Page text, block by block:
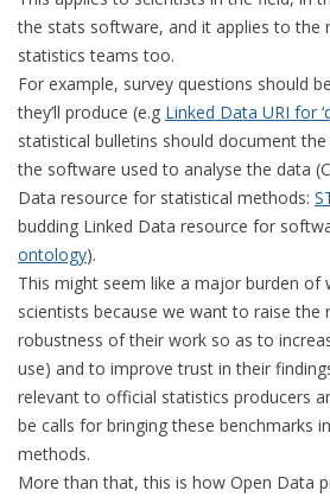
the stats software, and it applies to the
statistics teams too.
For example, survey questions should
they’ll produce (e.g Linked Data URI for
statistical bulletins should document
the software used to analyse the data
Data resource for statistical methods:
budding Linked Data resource for
ontology).
This might seem like a major burden
scientists because we want to raise the
robustness of their work so as to
use) and to improve trust in their
relevant to official statistics producers
be calls for bringing these benchmarks
methods.
More than that, this is how Open Data